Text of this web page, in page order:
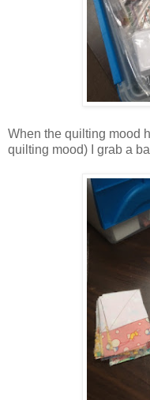
When the quilting mood
quilting mood) I grab a